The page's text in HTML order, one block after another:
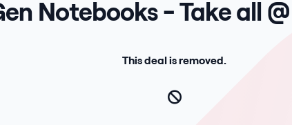
Notebooks - Take all
This deal is removed.